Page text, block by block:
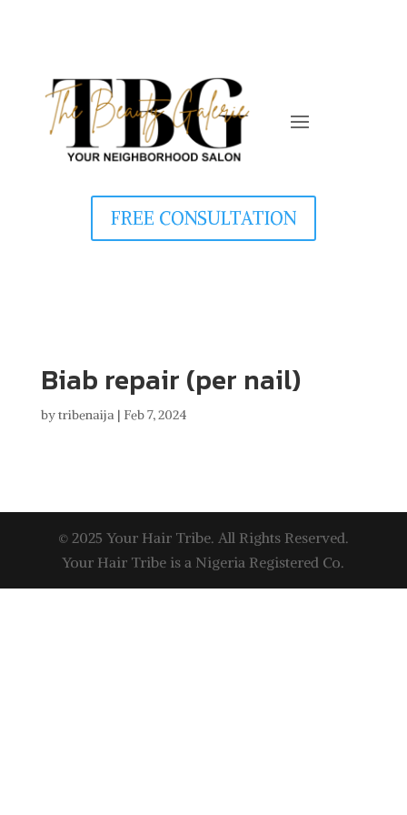
FREE CONSULTATION
Biab repair (per nail)
bytribenaija | Feb 7, 2024
© 2025 Your Hair Tribe. All Rights Reserved.
Your Hair Tribe is a Nigeria Registered Co.